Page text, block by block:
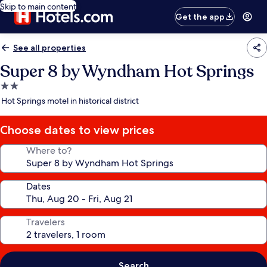
Skip to main content
Get the app
See all properties
Super 8 by Wyndham Hot Springs
2.0
star
Hot Springs motel in historical district
Choose dates to view prices
Where to?
Dates
Travelers